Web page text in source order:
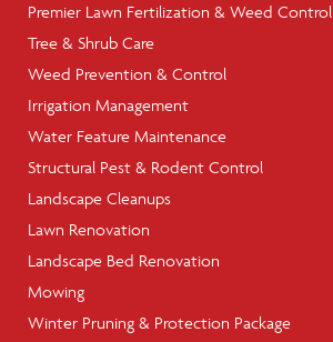
Premier Lawn Fertilization & Weed Control
Tree & Shrub Care
Weed Prevention & Control
Irrigation Management
Water Feature Maintenance
Structural Pest & Rodent Control
Landscape Cleanups
Lawn Renovation
Landscape Bed Renovation
Mowing
Winter Pruning & Protection Package